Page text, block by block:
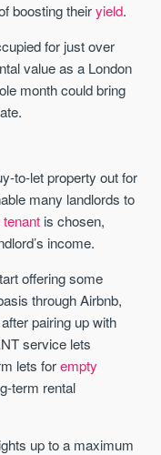
boosting theiryield.
for just over
value as a London
month could bring
to-let property out for
many landlords to
is chosen,
income.
offering some
through Airbnb,
pairing up with
service lets
lets forempty
term rental
up to a maximum